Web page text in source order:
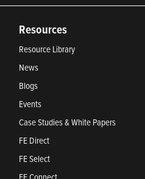
Resources
Resource Library
News
Blogs
Events
Case Studies & White Papers
FE Direct
FE Select